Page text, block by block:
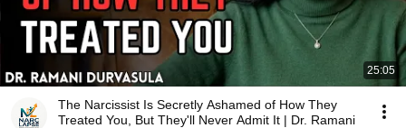
25:05
The Narcissist Is Secretly Ashamed of How They
Treated You, But They'll Never Admit It | Dr. Ramani